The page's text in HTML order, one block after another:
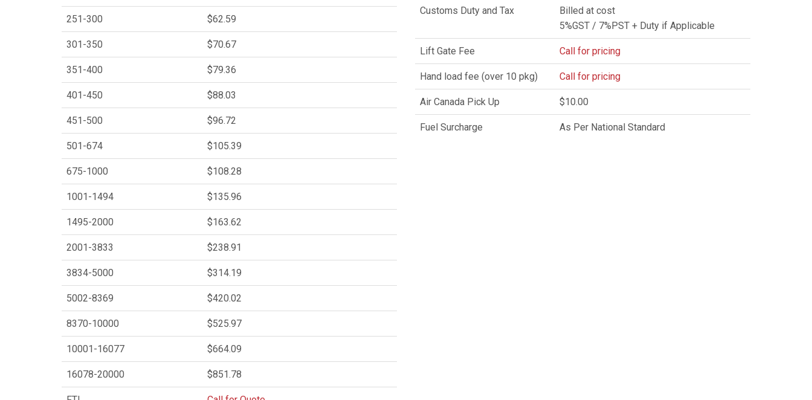
251-300 $62.59
301-350 $70.67
351-400 $79.36
401-450 $88.03
451-500 $96.72
501-674 $105.39
675-1000 $108.28
1001-1494 $135.96
1495-2000 $163.62
2001-3833 $238.91
3834-5000 $314.19
5002-8369 $420.02
8370-10000 $525.97
10001-16077 $664.09
16078-20000 $851.78
Customs Duty and Tax
Billed at cost
5%GST / 7%PST + Duty if Applicable
Lift Gate Fee Call for pricing
Hand load fee (over 10 pkg) Call for pricing
Air Canada Pick Up $10.00
Fuel Surcharge As Per National Standard